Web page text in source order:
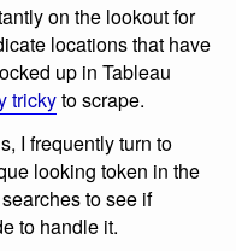
on the lookout for
locations that have
up in Tableau
trickyto scrape.
I frequently turn to
looking token in the
to see if
to handle it.